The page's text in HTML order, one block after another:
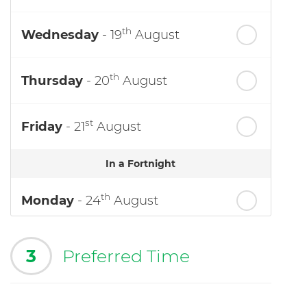
Wednesday - 19th August
Thursday - 20th August
Friday - 21st August
In a Fortnight
Monday - 24th August
3 Preferred Time